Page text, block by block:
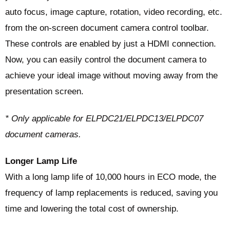
auto focus, image capture, rotation, video recording, etc.
from the on-screen document camera control toolbar.
These controls are enabled by just a HDMI connection.
Now, you can easily control the document camera to
achieve your ideal image without moving away from the
presentation screen.
* Only applicable for ELPDC21/ELPDC13/ELPDC07
document cameras.
Longer Lamp Life
With a long lamp life of 10,000 hours in ECO mode, the
frequency of lamp replacements is reduced, saving you
time and lowering the total cost of ownership.